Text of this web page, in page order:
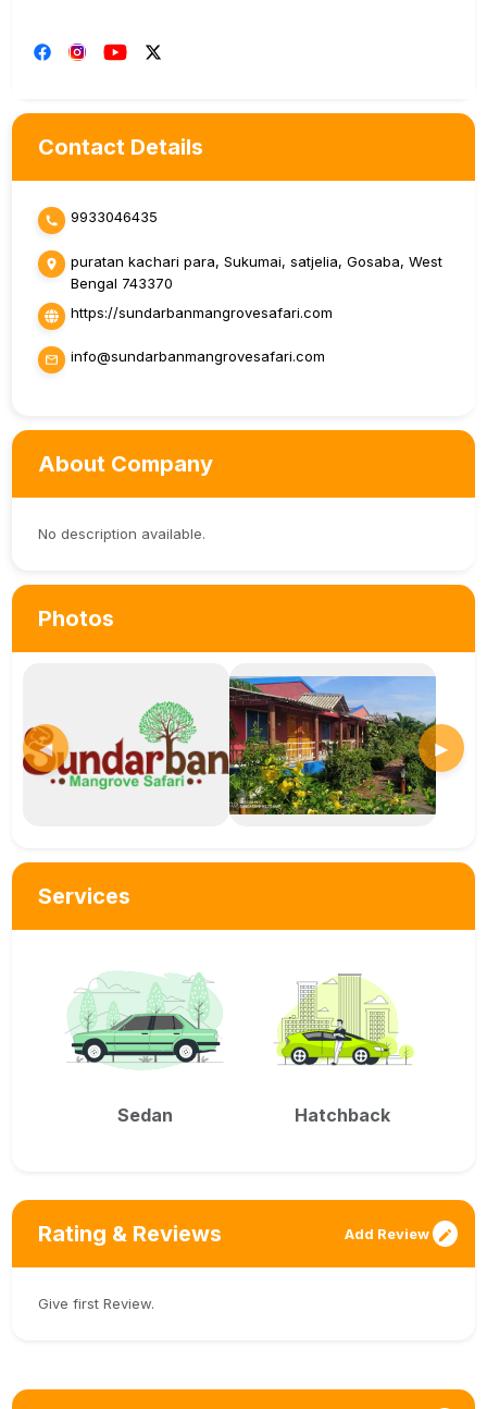
Contact Details
9933046435
puratan kachari para, Sukumai, satjelia, Gosaba, West
Bengal 743370
https://sundarbanmangrovesafari.com
info@sundarbanmangrovesafari.com
About Company
No description available.
Photos
◀ ▶
Services
Sedan Hatchback
Rating & Reviews Add Review
Give first Review.